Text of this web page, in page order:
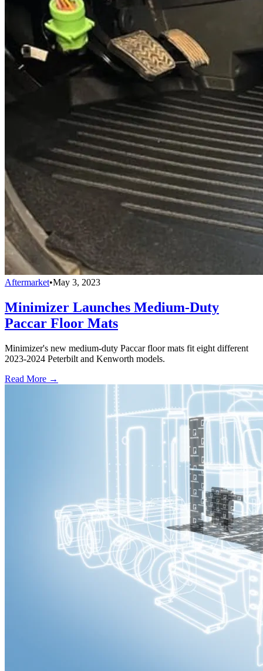
Aftermarket•May 3, 2023
Minimizer Launches Medium-Duty
Paccar Floor Mats
Minimizer's new medium-duty Paccar floor mats fit eight different
2023-2024 Peterbilt and Kenworth models.
Read More →